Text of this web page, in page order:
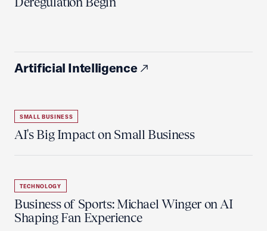
Artificial Intelligence
SMALL BUSINESS
AI's Big Impact on Small Business
TECHNOLOGY
Business of Sports: Michael Winger on AI
Shaping Fan Experience